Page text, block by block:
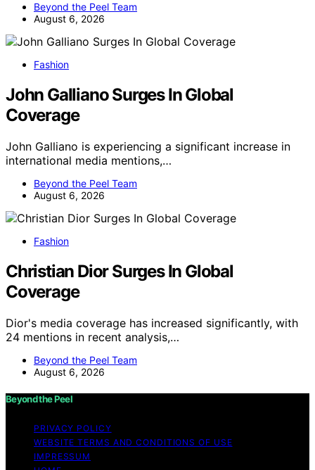
Beyond the Peel Team
August 6, 2026
Fashion
John Galliano Surges In Global
Coverage
John Galliano is experiencing a significant increase in
international media mentions,…
Beyond the Peel Team
August 6, 2026
Fashion
Christian Dior Surges In Global
Coverage
Dior's media coverage has increased significantly, with
24 mentions in recent analysis,…
Beyond the Peel Team
August 6, 2026
Beyond the Peel
PRIVACY POLICY
WEBSITE TERMS AND CONDITIONS OF USE
IMPRESSUM